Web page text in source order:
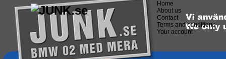
Home
About us
Contact
Terms and conditions
Your account